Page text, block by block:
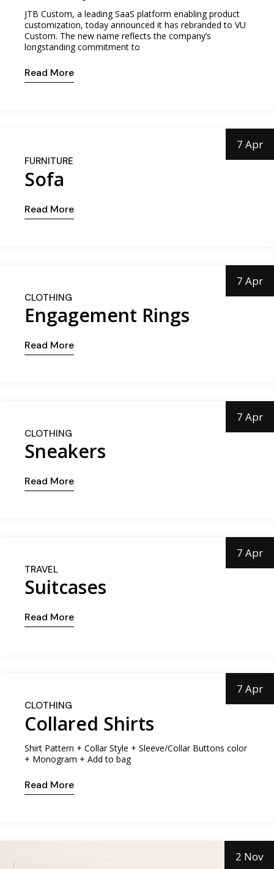
JTB Custom, a leading SaaS platform enabling product
customization, today announced it has rebranded to VU
Custom. The new name reflects the company’s
longstanding commitment to
Read More
7 Apr
FURNITURE
Sofa
Read More
7 Apr
CLOTHING
Engagement Rings
Read More
7 Apr
CLOTHING
Sneakers
Read More
7 Apr
TRAVEL
Suitcases
Read More
7 Apr
CLOTHING
Collared Shirts
Shirt Pattern + Collar Style + Sleeve/Collar Buttons color
+ Monogram + Add to bag
Read More
2 Nov